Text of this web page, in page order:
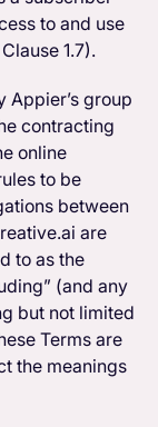
to and use
1.7).
group
contracting
online
to be
between
are
to as the
(and any
but not limited
Terms are
the meanings